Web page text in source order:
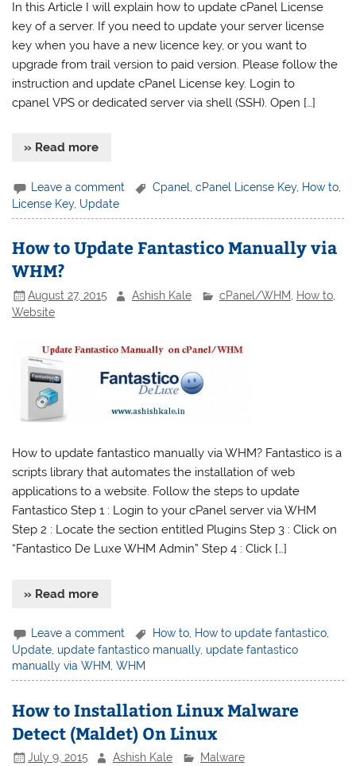
In this Article I will explain how to update cPanel License
key of a server. If you need to update your server license
key when you have a new licence key, or you want to
upgrade from trail version to paid version. Please follow the
instruction and update cPanel License key. Login to
cpanel VPS or dedicated server via shell (SSH). Open […]
» Read more
Leave a comment Cpanel ,cPanel License Key, How to
License Key, Update
How to Update Fantastico Manually via
WHM?
August 27, 2015 Ashish Kale cPanel/WHM How to,
Website
How to update fantastico manually via WHM? Fantastico is a
scripts library that automates the installation of web
applications to a website. Follow the steps to update
Fantastico Step 1 : Login to your cPanel server via WHM
Step 2 : Locate the section entitled Plugins Step 3 : Click on
“Fantastico De Luxe WHM Admin” Step 4 : Click […]
» Read more
Leave a comment How to How to update fantastico
Update, update fantastico manually, update fantastico
manually via WHM,WHM
How to Installation Linux Malware
Detect (Maldet) On Linux
July 9, 2015 Ashish Kale Malware